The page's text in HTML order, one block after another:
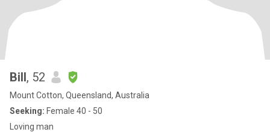
Bill, 52
Mount Cotton, Queensland, Australia
Seeking: Female 40 - 50
Loving man